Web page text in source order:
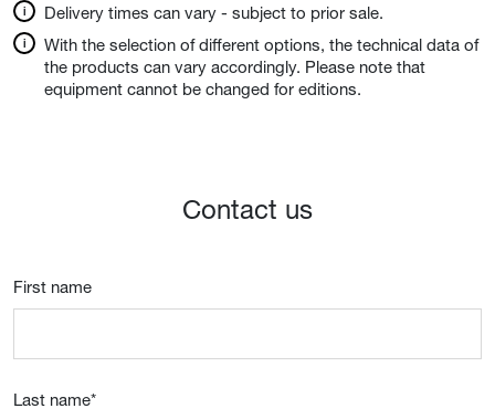
Delivery times can vary - subject to prior sale.
With the selection of different options, the technical data of
the products can vary accordingly. Please note that
equipment cannot be changed for editions.
Contact us
First name
Last name*